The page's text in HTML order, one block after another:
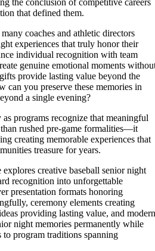
that defined them.
coaches and athletic directors
experiences that truly honor their
individual recognition with team
genuine emotional moments
provide lasting value beyond the
can you preserve these memories in
a single evening?
programs recognize that meaningful
rushed pre-game formalities—it
creating memorable experiences that
treasure for years.
creative baseball senior night
recognition into unforgettable
presentation formats honoring
ceremony elements creating
providing lasting value, and modern
night memories permanently while
program traditions spanning